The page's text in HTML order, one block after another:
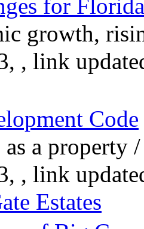
for Florida
growth,
, link
Code
as a property
, link
Estates